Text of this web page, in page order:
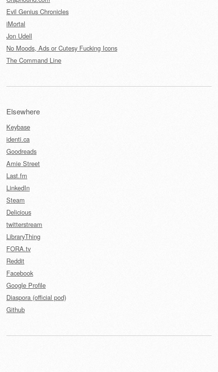
Evil Genius Chronicles
iMortal
Jon Udell
No Moods, Ads or Cutesy Fucking Icons
The Command Line
Elsewhere
Keybase
identi.ca
Goodreads
Amie Street
Last.fm
LinkedIn
Steam
Delicious
twitterstream
LibraryThing
FORA.tv
Reddit
Facebook
Google Profile
Diaspora (official pod)
Github